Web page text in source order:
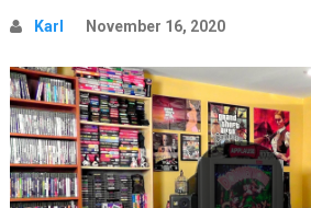
Karl November 16, 2020